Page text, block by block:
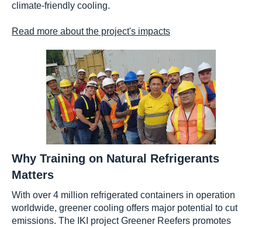
climate-friendly cooling.
Read more about the project's impacts
Why Training on Natural Refrigerants
Matters
With over 4 million refrigerated containers in operation
worldwide, greener cooling offers major potential to cut
emissions. The IKI project Greener Reefers promotes